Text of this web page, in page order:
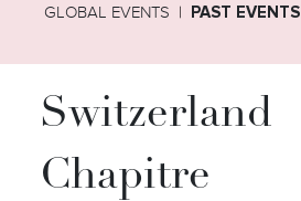
GLOBAL EVENTS PAST EVENTS
Switzerland
Chapitre